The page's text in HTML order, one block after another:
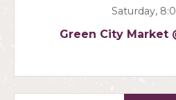
Saturday,
Green City Market